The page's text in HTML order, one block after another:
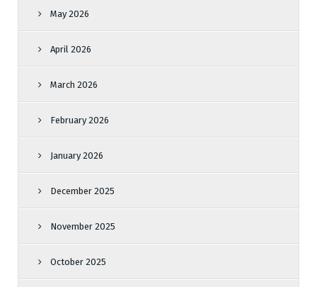
May 2026
April 2026
March 2026
February 2026
January 2026
December 2025
November 2025
October 2025